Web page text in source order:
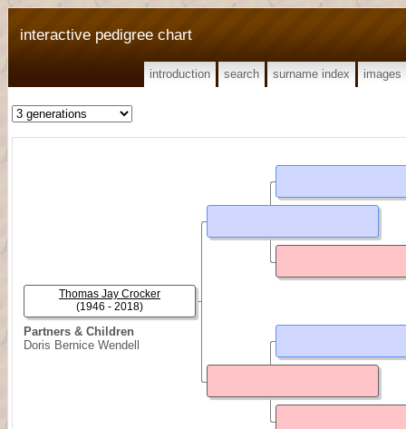
interactive pedigree chart
introduction search surname index images
Partners & Children
Doris Bernice Wendell
Thomas Jay Crocker
(1946 - 2018)